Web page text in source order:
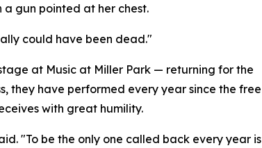
a gun pointed at her chest.
could have been dead."
at Music at Miller Park — returning for the
they have performed every year since the free
with great humility.
"To be the only one called back every year is